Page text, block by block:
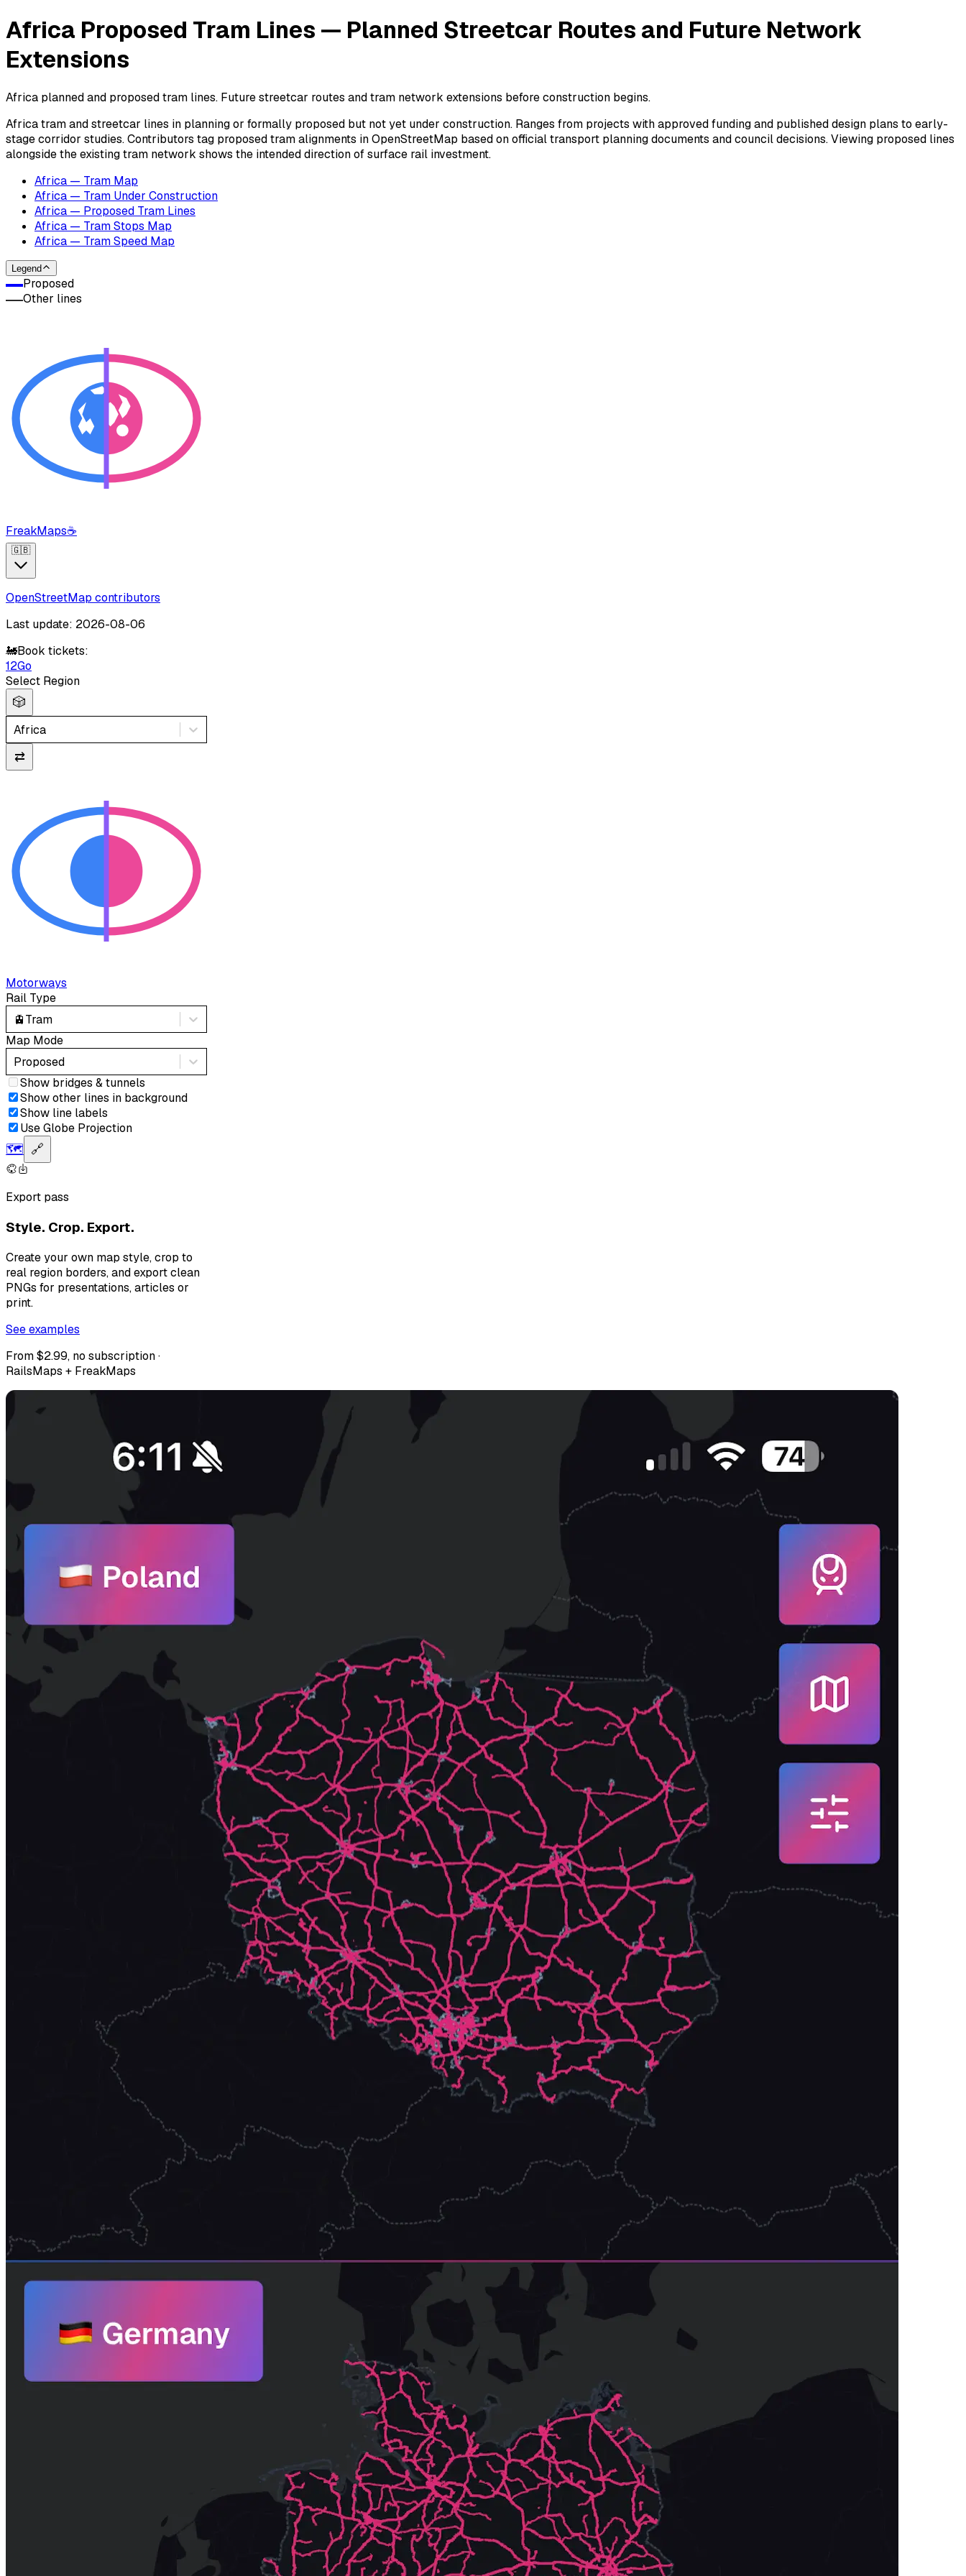
Africa Proposed Tram Lines — Planned Streetcar Routes and Future Network
Extensions
Africa planned and proposed tram lines. Future streetcar routes and tram network extensions before construction begins.
Africa tram and streetcar lines in planning or formally proposed but not yet under construction. Ranges from projects with approved funding and published design plans to early-
stage corridor studies. Contributors tag proposed tram alignments in OpenStreetMap based on official transport planning documents and council decisions. Viewing proposed lines
alongside the existing tram network shows the intended direction of surface rail investment.
Africa — Tram Map
Africa — Tram Under Construction
Africa — Proposed Tram Lines
Africa — Tram Stops Map
Africa — Tram Speed Map
Legend
Proposed
Other lines
FreakMaps☕
🇬🇧
OpenStreetMap contributors
Last update: 2026-08-06
🚂Book tickets:
12Go
Select Region
🎲
Africa
⇄
Motorways
Rail Type
🚊Tram
Map Mode
Proposed
Show bridges & tunnels
Show other lines in background
Show line labels
Use Globe Projection
🗺️ 🔗
Export pass
Style. Crop. Export.
Create your own map style, crop to
real region borders, and export clean
PNGs for presentations, articles or
print.
See examples
From $2.99, no subscription ·
RailsMaps + FreakMaps